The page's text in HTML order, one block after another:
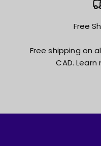
Free
Free shipping on
CAD. Learn